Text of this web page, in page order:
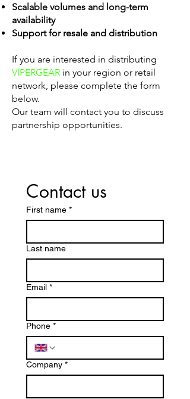
Scalable volumes and long-term
availability
Support for resale and distribution
If you are interested in distributing
VIPERGEAR in your region or retail
network, please complete the form
below.
Our team will contact you to discuss
partnership opportunities.
Contact us
First name *
Last name
Email *
Phone *
Company *